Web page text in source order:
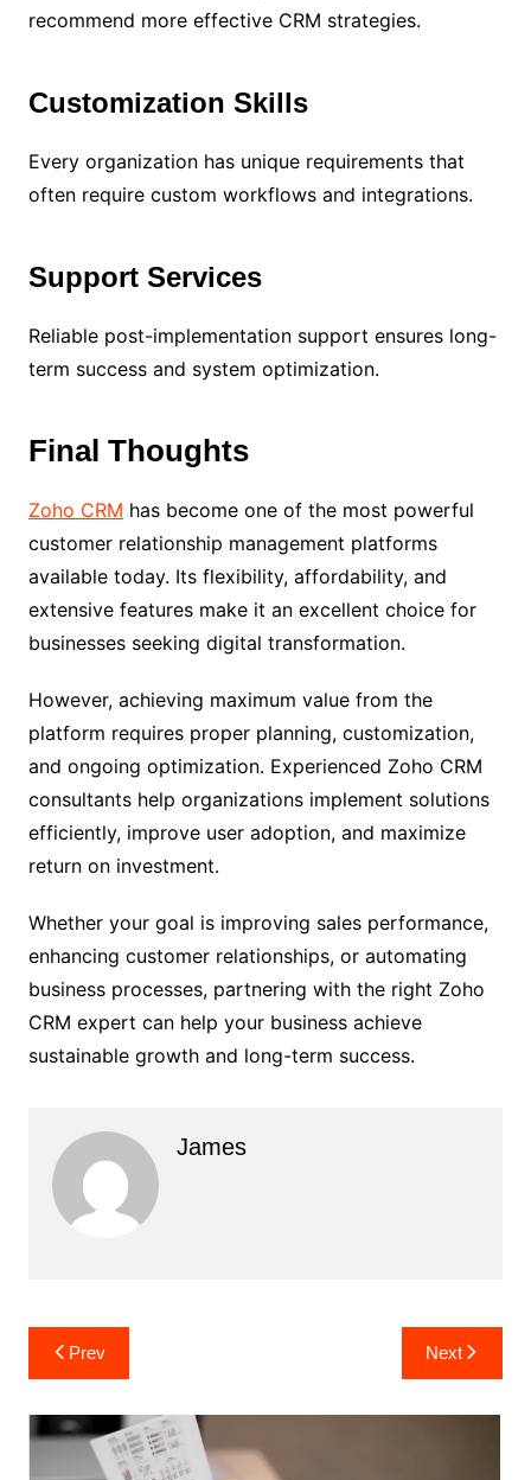
recommend more effective CRM strategies.
Customization Skills
Every organization has unique requirements that
often require custom workflows and integrations.
Support Services
Reliable post-implementation support ensures long-
term success and system optimization.
Final Thoughts
Zoho CRM has become one of the most powerful
customer relationship management platforms
available today. Its flexibility, affordability, and
extensive features make it an excellent choice for
businesses seeking digital transformation.
However, achieving maximum value from the
platform requires proper planning, customization,
and ongoing optimization. Experienced Zoho CRM
consultants help organizations implement solutions
efficiently, improve user adoption, and maximize
return on investment.
Whether your goal is improving sales performance,
enhancing customer relationships, or automating
business processes, partnering with the right Zoho
CRM expert can help your business achieve
sustainable growth and long-term success.
James
Post
navigation
Prev Next